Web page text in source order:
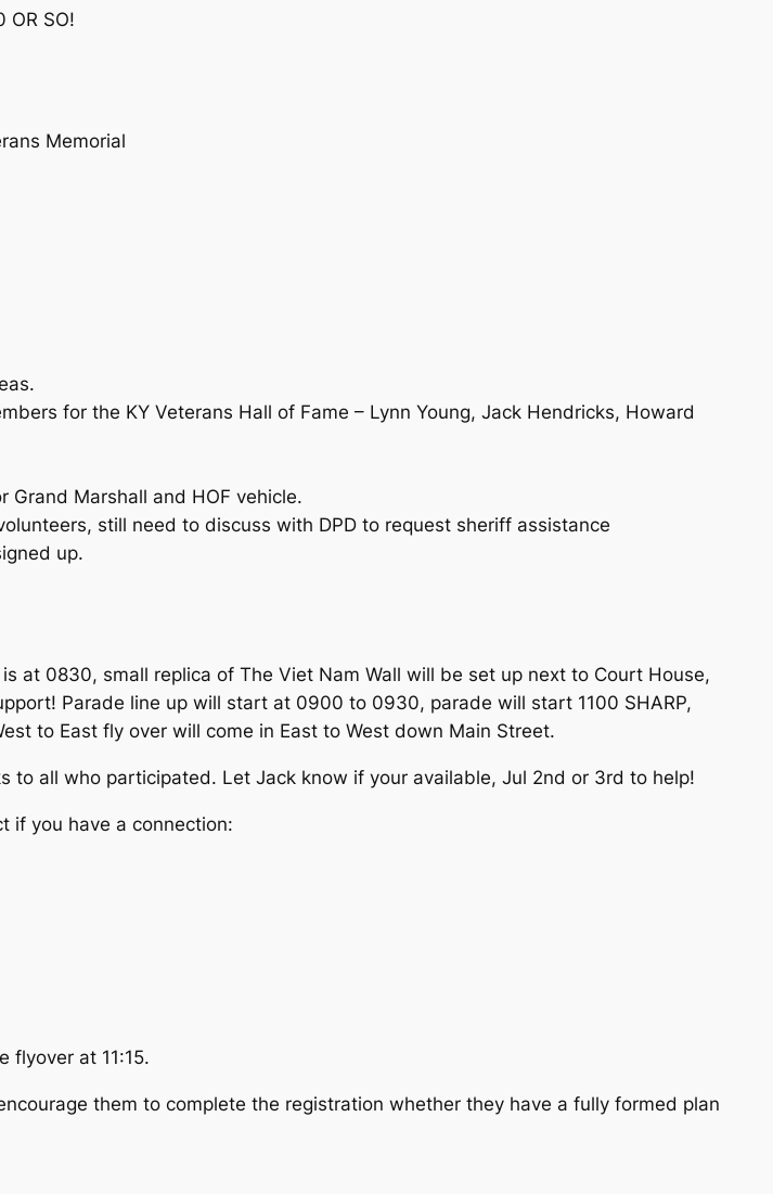
OR SO!
Memorial
for the KY Veterans Hall of Fame – Lynn Young, Jack Hendricks, Howard
Grand Marshall and HOF vehicle.
still need to discuss with DPD to request sheriff assistance
up.
at 0830, small replica of The Viet Nam Wall will be set up next to Court House,
Parade line up will start at 0900 to 0930, parade will start 1100 SHARP,
to East fly over will come in East to West down Main Street.
to all who participated. Let Jack know if your available, Jul 2nd or 3rd to help!
if you have a connection:
flyover at 11:15.
them to complete the registration whether they have a fully formed plan